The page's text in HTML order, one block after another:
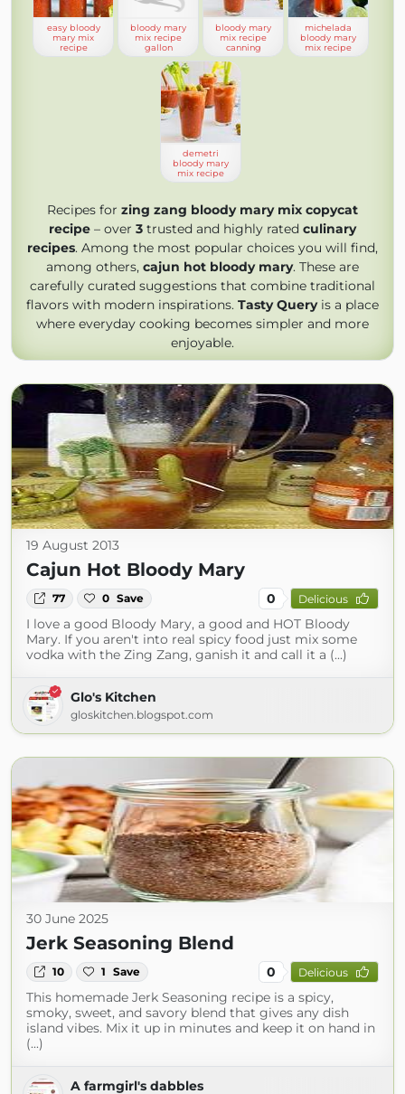
easy bloody
mary mix
recipe
bloody mary
mix recipe
gallon
bloody mary
mix recipe
canning
michelada
bloody mary
mix recipe
demetri
bloody mary
mix recipe
Recipes for zing zang bloody mary mix copycat
recipe – over 3 trusted and highly rated culinary
recipes. Among the most popular choices you will find,
among others, cajun hot bloody mary. These are
carefully curated suggestions that combine traditional
flavors with modern inspirations. Tasty Queryis a place
where everyday cooking becomes simpler and more
enjoyable.
19 August 2013
Cajun Hot Bloody Mary
77 0 Save 0 Delicious
I love a good Bloody Mary, a good and HOT Bloody
Mary. If you aren't into real spicy food just mix some
vodka with the Zing Zang, ganish it and call it a (...)
Glo's Kitchen
gloskitchen.blogspot.com
30 June 2025
Jerk Seasoning Blend
10 1 Save 0 Delicious
This homemade Jerk Seasoning recipe is a spicy,
smoky, sweet, and savory blend that gives any dish
island vibes. Mix it up in minutes and keep it on hand in
(...)
A farmgirl's dabbles